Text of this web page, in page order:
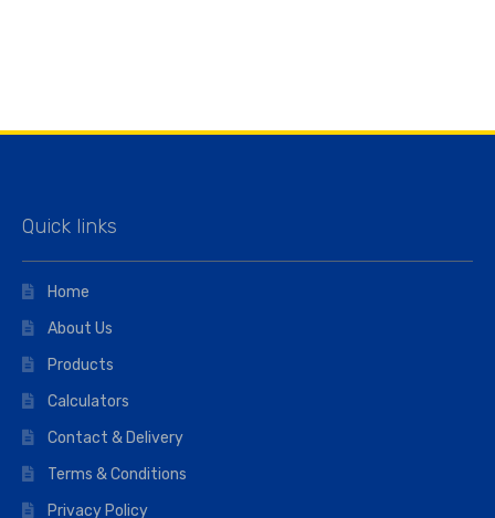
Quick links
Home
About Us
Products
Calculators
Contact & Delivery
Terms & Conditions
Privacy Policy